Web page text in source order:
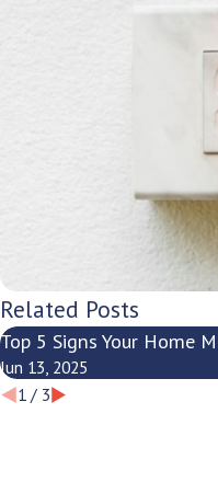
Related Posts
Top 5 Signs Your Home
Jun 13, 2025
1/ 3